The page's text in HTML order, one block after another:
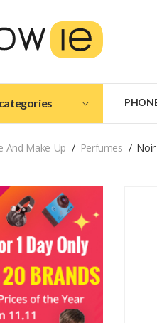
And Make-Up Perfumes